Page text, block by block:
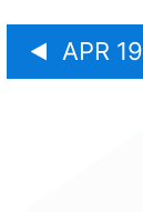
APR 19